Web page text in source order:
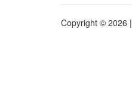
Copyright © 2026 |